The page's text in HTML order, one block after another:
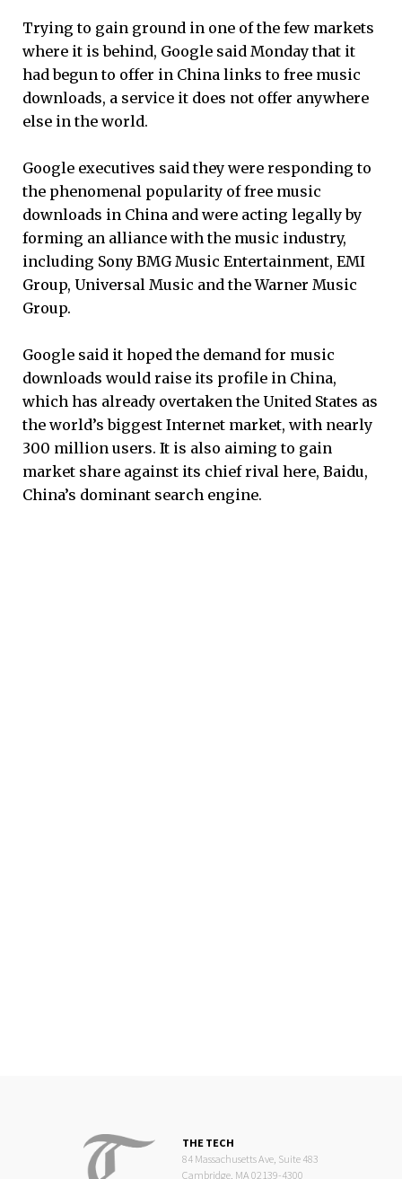
Trying to gain ground in one of the few markets
where it is behind, Google said Monday that it
had begun to offer in China links to free music
downloads, a service it does not offer anywhere
else in the world.
Google executives said they were responding to
the phenomenal popularity of free music
downloads in China and were acting legally by
forming an alliance with the music industry,
including Sony BMG Music Entertainment, EMI
Group, Universal Music and the Warner Music
Group.
Google said it hoped the demand for music
downloads would raise its profile in China,
which has already overtaken the United States as
the world’s biggest Internet market, with nearly
300 million users. It is also aiming to gain
market share against its chief rival here, Baidu,
China’s dominant search engine.
THE TECH
84 Massachusetts Ave, Suite 483
Cambridge, MA 02139-4300